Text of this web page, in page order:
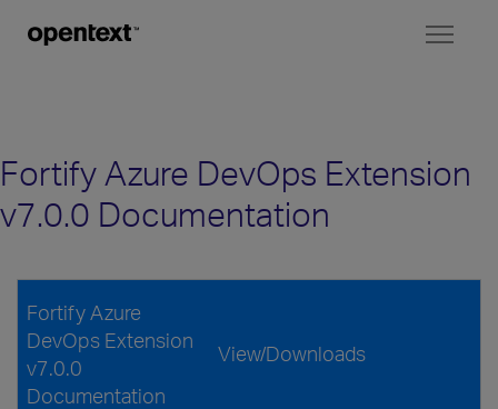
Fortify Azure DevOps Extension
v7.0.0 Documentation
Fortify Azure
DevOps Extension
v7.0.0
Documentation
View/Downloads